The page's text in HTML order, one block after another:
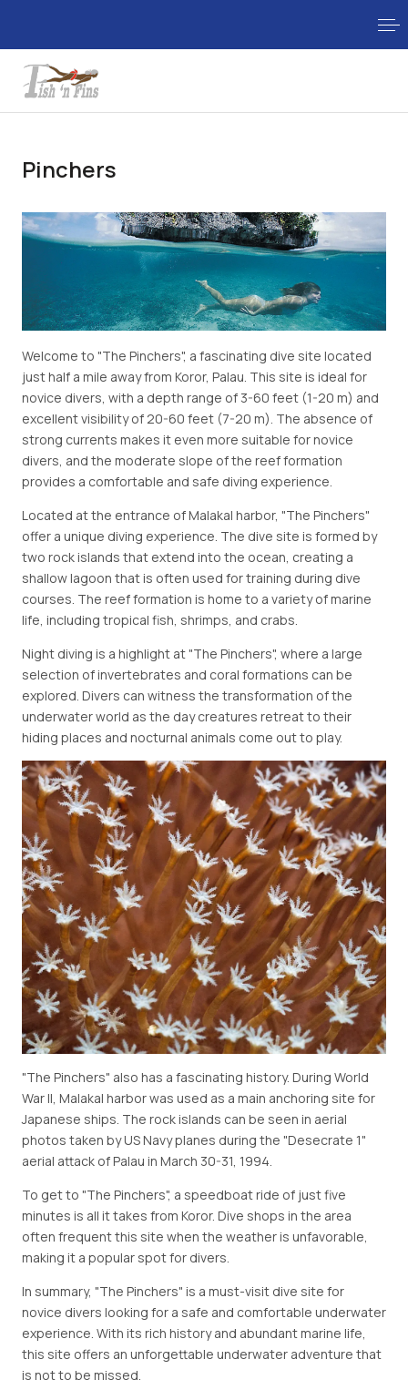
Pinchers
Welcome to "The Pinchers", a fascinating dive site located
just half a mile away from Koror, Palau. This site is ideal for
novice divers, with a depth range of 3-60 feet (1-20 m) and
excellent visibility of 20-60 feet (7-20 m). The absence of
strong currents makes it even more suitable for novice
divers, and the moderate slope of the reef formation
provides a comfortable and safe diving experience.
Located at the entrance of Malakal harbor, "The Pinchers"
offer a unique diving experience. The dive site is formed by
two rock islands that extend into the ocean, creating a
shallow lagoon that is often used for training during dive
courses. The reef formation is home to a variety of marine
life, including tropical fish, shrimps, and crabs.
Night diving is a highlight at "The Pinchers", where a large
selection of invertebrates and coral formations can be
explored. Divers can witness the transformation of the
underwater world as the day creatures retreat to their
hiding places and nocturnal animals come out to play.
"The Pinchers" also has a fascinating history. During World
War II, Malakal harbor was used as a main anchoring site for
Japanese ships. The rock islands can be seen in aerial
photos taken by US Navy planes during the "Desecrate 1"
aerial attack of Palau in March 30-31, 1994.
To get to "The Pinchers", a speedboat ride of just five
minutes is all it takes from Koror. Dive shops in the area
often frequent this site when the weather is unfavorable,
making it a popular spot for divers.
In summary, "The Pinchers" is a must-visit dive site for
novice divers looking for a safe and comfortable underwater
experience. With its rich history and abundant marine life,
this site offers an unforgettable underwater adventure that
is not to be missed.